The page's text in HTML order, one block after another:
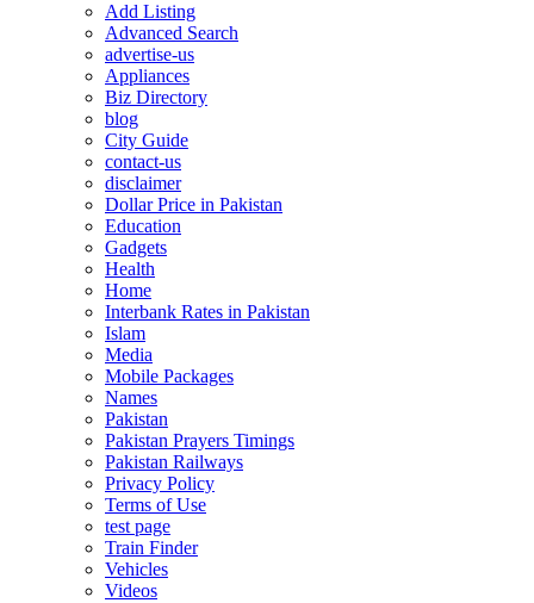
Add Listing
Advanced Search
advertise-us
Appliances
Biz Directory
blog
City Guide
contact-us
disclaimer
Dollar Price in Pakistan
Education
Gadgets
Health
Home
Interbank Rates in Pakistan
Islam
Media
Mobile Packages
Names
Pakistan
Pakistan Prayers Timings
Pakistan Railways
Privacy Policy
Terms of Use
test page
Train Finder
Vehicles
Videos